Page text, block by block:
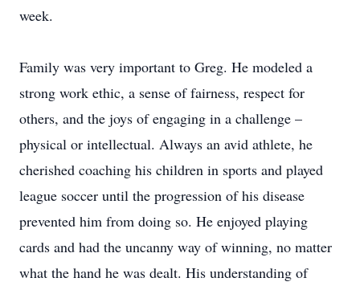
week.
Family was very important to Greg. He modeled a
strong work ethic, a sense of fairness, respect for
others, and the joys of engaging in a challenge –
physical or intellectual. Always an avid athlete, he
cherished coaching his children in sports and played
league soccer until the progression of his disease
prevented him from doing so. He enjoyed playing
cards and had the uncanny way of winning, no matter
what the hand he was dealt. His understanding of